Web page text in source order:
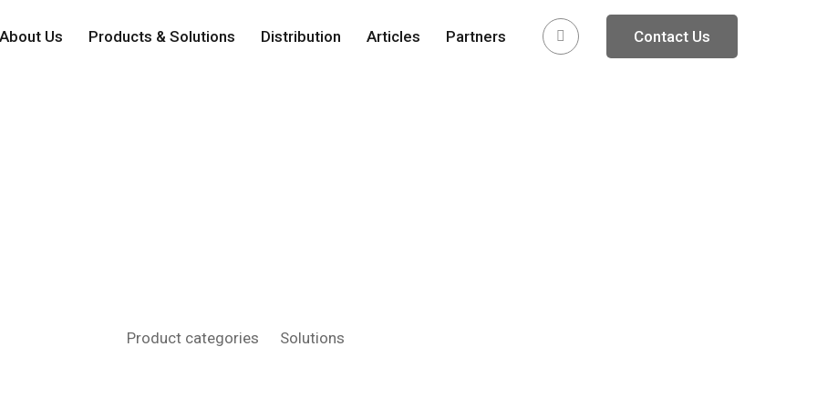
About Us Products & Solutions Distribution Articles Partners Contact Us
Product categories Solutions